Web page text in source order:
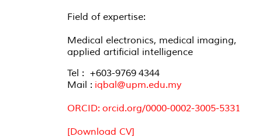
Field of expertise:
Medical electronics, medical imaging,
applied artificial intelligence
Tel : +603-9769 4344
Mail : iqbal@upm.edu.my
ORCID: orcid.org/0000-0002-3005-5331
[Download CV]